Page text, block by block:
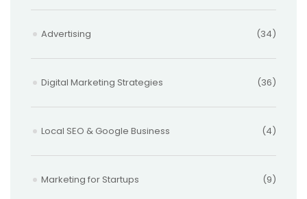
Advertising (34)
Digital Marketing Strategies (36)
Local SEO & Google Business (4)
Marketing for Startups (9)